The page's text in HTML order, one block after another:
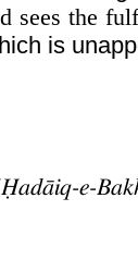
sees the
is